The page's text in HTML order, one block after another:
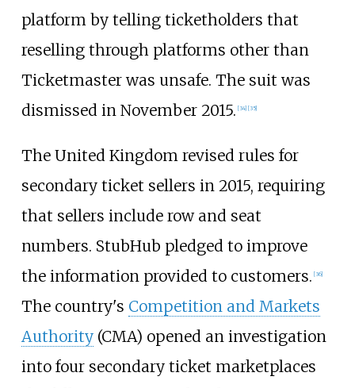
platform by telling ticketholders that
reselling through platforms other than
Ticketmaster was unsafe. The suit was
dismissed in November 2015. [34] [35]
The United Kingdom revised rules for
secondary ticket sellers in 2015, requiring
that sellers include row and seat
numbers. StubHub pledged to improve
the information provided to customers. [36]
The country's Competition and Markets
Authority(CMA) opened an investigation
into four secondary ticket marketplaces